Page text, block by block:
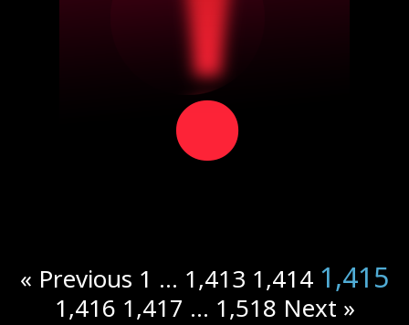
« Previous 1 … 1,413 1,414 1,415
1,416 1,417 … 1,518 Next »